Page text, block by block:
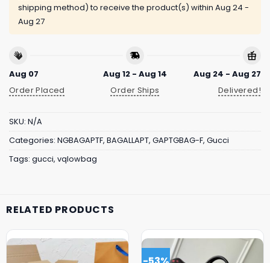
shipping method) to receive the product(s) within Aug 24 -
Aug 27
Aug 07
Order Placed
Aug 12 - Aug 14
Order Ships
Aug 24 - Aug 27
Delivered!
SKU: N/A
Categories: NGBAGAPTF, BAGALLAPT, GAPTGBAG-F, Gucci
Tags: gucci, vqlowbag
RELATED PRODUCTS